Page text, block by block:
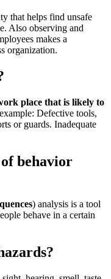
that helps find unsafe
Also observing and
makes a
organization.
place that is likely to
Defective tools,
or guards. Inadequate
behavior
) analysis is a tool
behave in a certain